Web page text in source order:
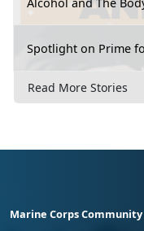
Spotlight on Prime
Read More Stories
Marine Corps